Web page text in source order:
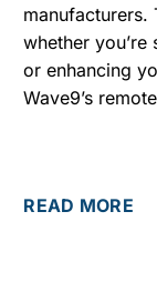
manufacturers.
whether
or enhancing
Wave9’s
READ MORE